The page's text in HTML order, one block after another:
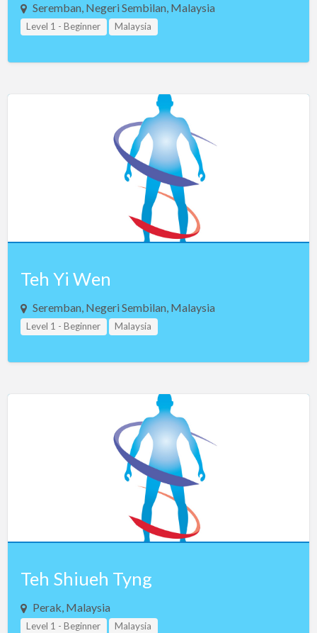
Seremban, Negeri Sembilan, Malaysia
Level 1 - Beginner Malaysia
Teh Yi Wen
Seremban, Negeri Sembilan, Malaysia
Level 1 - Beginner Malaysia
Teh Shiueh Tyng
Perak, Malaysia
Level 1 - Beginner Malaysia